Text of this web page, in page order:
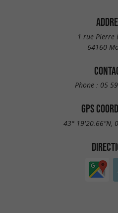
1 rue Pierre
64160
Phone : 05
GPS
43° 19'20.66"N,